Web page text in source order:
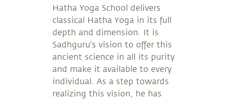
Hatha Yoga School delivers
classical Hatha Yoga in its full
depth and dimension. It is
Sadhguru's vision to offer this
ancient science in all its purity
and make it available to every
individual. As a step towards
realizing this vision, he has